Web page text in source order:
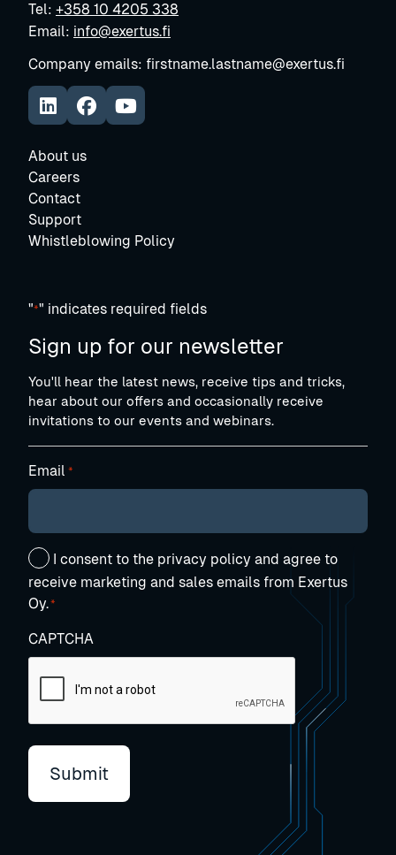
Tel: +358 10 4205 338
Email: info@exertus.fi
Company emails: firstname.lastname@exertus.fi
https://www.linkedin.com/company/exertus-oy
Avautuu uuteen ikkunaan
https://www.facebook.com/exertus.fi/
https://www.youtube.com/
Avautuu uuteen ikkunaan
About us
Careers
Contact
Support
Whistleblowing Policy
"*" indicates required fields
Sign up for our newsletter
You'll hear the latest news, receive tips and tricks,
hear about our offers and occasionally receive
invitations to our events and webinars.
Email *
Suostumus
*
I consent to the privacy policy and agree to
receive marketing and sales emails from Exertus
Oy.*
CAPTCHA